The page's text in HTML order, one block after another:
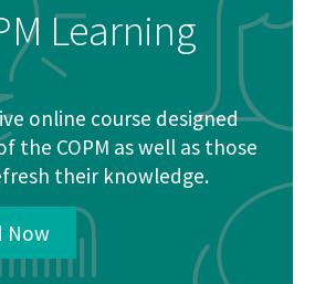
Learning
online course designed
the COPM as well as those
their knowledge.
Now